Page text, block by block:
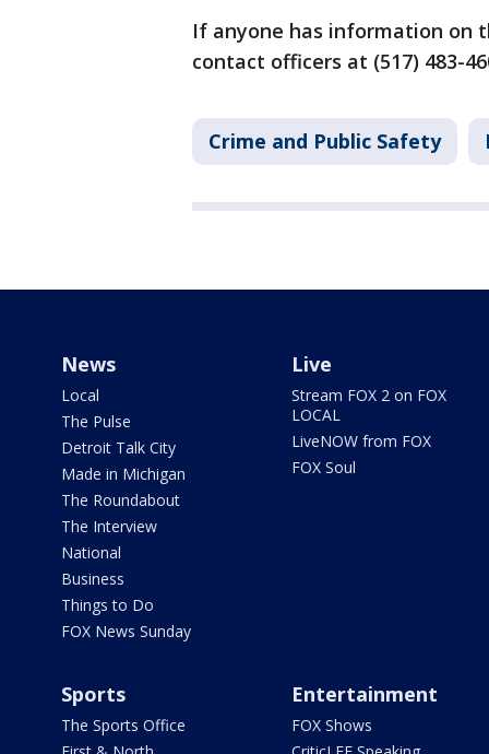
If anyone has information on
contact officers at (517) 483-
Crime and Public Safety
News
Local
The Pulse
Detroit Talk City
Made in Michigan
The Roundabout
The Interview
National
Business
Things to Do
FOX News Sunday
Live
Stream FOX 2 on FOX
LOCAL
LiveNOW from FOX
FOX Soul
Sports
The Sports Office
Entertainment
FOX Shows